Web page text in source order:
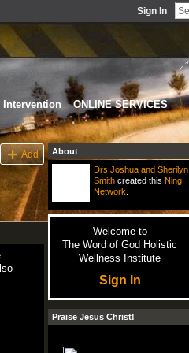
Sign In
Intervention ONLINE SERVICES
Add
About
Drs Joshua and Sherilyn
Smithcreated this Ning
Network
Welcome to
The Word of God Holistic
Wellness Institute
Sign In
Praise Jesus Christ!